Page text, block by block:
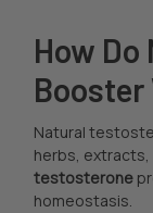
How
Booster
Natural
herbs, extracts,
testosterone
homeostasis.